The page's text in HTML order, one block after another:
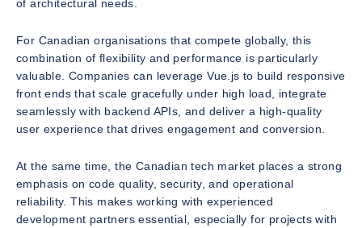
of architectural needs.
For Canadian organisations that compete globally, this
combination of flexibility and performance is particularly
valuable. Companies can leverage Vue.js to build responsive
front ends that scale gracefully under high load, integrate
seamlessly with backend APIs, and deliver a high-quality
user experience that drives engagement and conversion.
At the same time, the Canadian tech market places a strong
emphasis on code quality, security, and operational
reliability. This makes working with experienced
development partners essential, especially for projects with